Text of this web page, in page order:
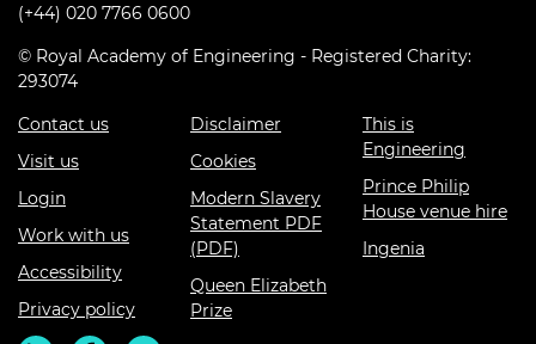
(+44) 020 7766 0600
© Royal Academy of Engineering - Registered Charity:
293074
Contact us
Visit us
Login
Work with us
Accessibility
Privacy policy
Disclaimer
Cookies
Modern Slavery
Statement PDF
(PDF)
Queen Elizabeth
Prize
This is
Engineering
Prince Philip
House venue hire
Ingenia